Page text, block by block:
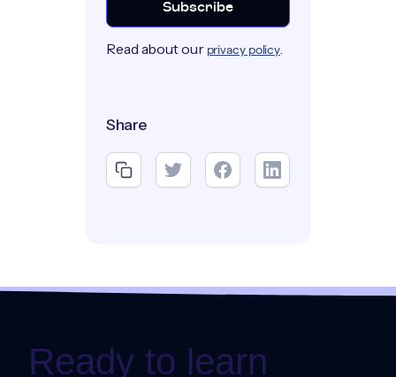
Read about our privacy policy
Share
Ready to learn